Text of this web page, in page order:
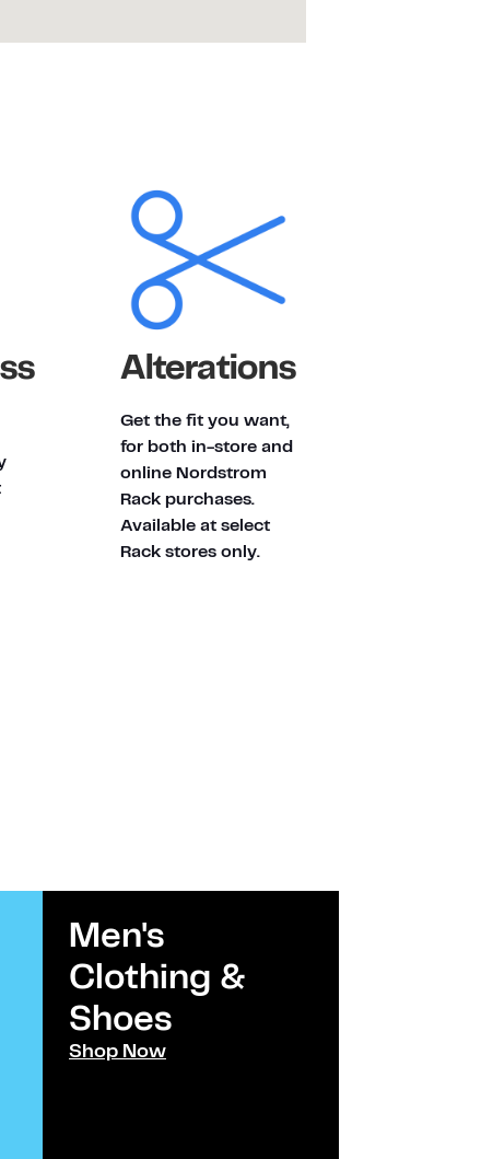
Alterations
Get the fit you want,
for both in-store and
online Nordstrom
Rack purchases.
Available at select
Rack stores only.
Men's
Clothing &
Shoes​
Shop Now